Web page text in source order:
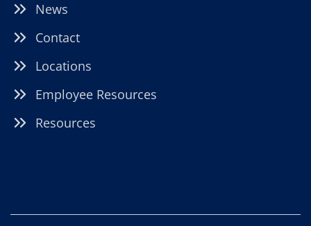
News
Contact
Locations
Employee Resources
Resources